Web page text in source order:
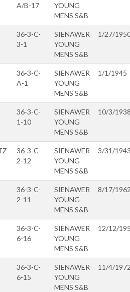
A/B-17
YOUNG
MENS S&B
36-3-C-
3-1
SIENAWER
YOUNG
MENS S&B
1/27/
36-3-C-
A-1
SIENAWER
YOUNG
MENS S&B
1/1/1945
36-3-C-
1-10
SIENAWER
YOUNG
MENS S&B
10/3/
36-3-C-
2-12
SIENAWER
YOUNG
MENS S&B
3/31/
36-3-C-
2-11
SIENAWER
YOUNG
MENS S&B
8/17/
36-3-C-
6-16
SIENAWER
YOUNG
MENS S&B
12/12/
36-3-C-
6-15
SIENAWER
YOUNG
MENS S&B
11/4/